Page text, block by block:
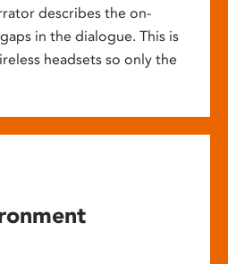
describes the on-
in the dialogue. This is
headsets so only the